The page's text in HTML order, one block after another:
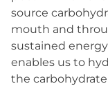
source
mouth and
sustained
enables us to
the